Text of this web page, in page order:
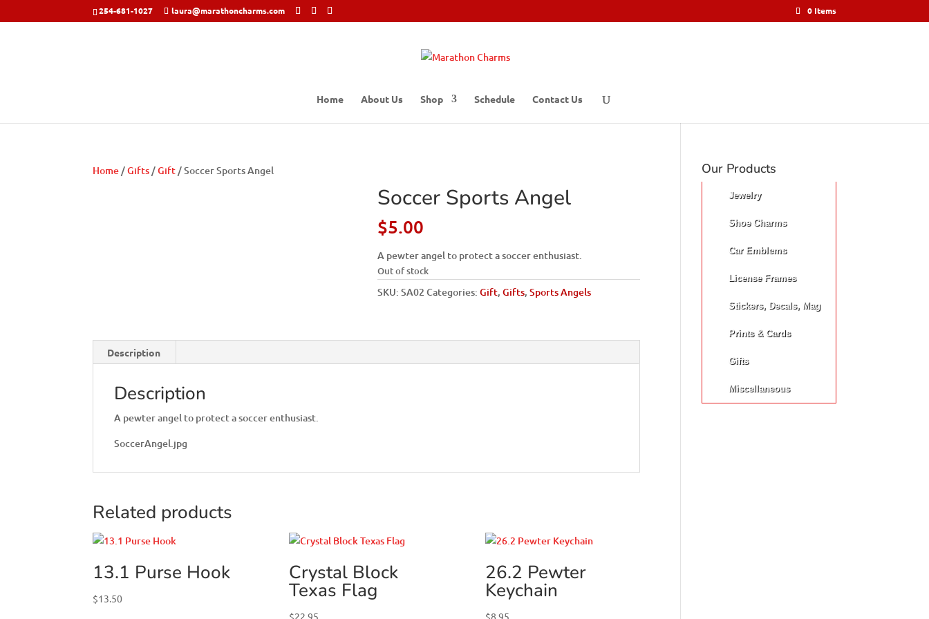
254-681-1027 laura@marathoncharms.com 0 Items
Home About Us Shop Schedule Contact Us
Home/Gifts/Gift/ Soccer Sports Angel
Soccer Sports Angel
$5.00
A pewter angel to protect a soccer enthusiast.
Out of stock
SKU:SA02 Categories:Gift,Gifts,Sports Angels
Description
Description
A pewter angel to protect a soccer enthusiast.
SoccerAngel.jpg
Related products
13.1 Purse Hook
$13.50
Crystal Block
Texas Flag
$22.95
26.2 Pewter
Keychain
$8.95
Our Products
Jewelry
Shoe Charms
Car Emblems
License Frames
Stickers, Decals, Mag
Prints & Cards
Gifts
Miscellaneous